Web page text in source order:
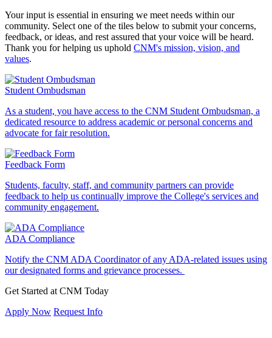
Your input is essential in ensuring we meet needs within our
community. Select one of the tiles below to submit your concerns,
feedback, or ideas, and rest assured that your voice will be heard.
Thank you for helping us uphold CNM's mission, vision, and
values.
Student Ombudsman
As a student, you have access to the CNM Student Ombudsman, a
dedicated resource to address academic or personal concerns and
advocate for fair resolution.
Feedback Form
Students, faculty, staff, and community partners can provide
feedback to help us continually improve the College's services and
community engagement.
ADA Compliance
Notify the CNM ADA Coordinator of any ADA-related issues using
our designated forms and grievance processes.
Get Started at CNM Today
Apply Now Request Info